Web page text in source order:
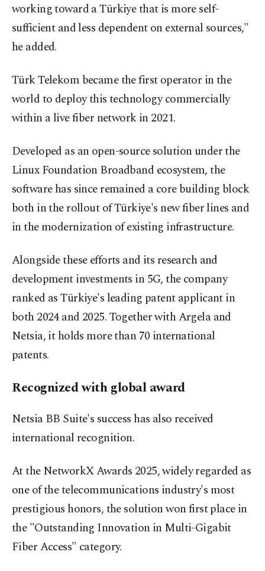
working toward a Türkiye that is more self-
sufficient and less dependent on external sources,"
he added.
Türk Telekom became the first operator in the
world to deploy this technology commercially
within a live fiber network in 2021.
Developed as an open-source solution under the
Linux Foundation Broadband ecosystem, the
software has since remained a core building block
both in the rollout of Türkiye's new fiber lines and
in the modernization of existing infrastructure.
Alongside these efforts and its research and
development investments in 5G, the company
ranked as Türkiye's leading patent applicant in
both 2024 and 2025. Together with Argela and
Netsia, it holds more than 70 international
patents.
Recognized with global award
Netsia BB Suite's success has also received
international recognition.
At the NetworkX Awards 2025, widely regarded as
one of the telecommunications industry's most
prestigious honors, the solution won first place in
the "Outstanding Innovation in Multi-Gigabit
Fiber Access" category.